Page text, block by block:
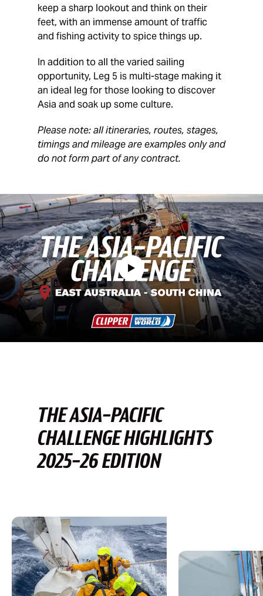
keep a sharp lookout and think on their
feet, with an immense amount of traffic
and fishing activity to spice things up.
In addition to all the varied sailing
opportunity, Leg 5 is multi-stage making it
an ideal leg for those looking to discover
Asia and soak up some culture.
Please note: all itineraries, routes, stages,
timings and mileage are examples only and
do not form part of any contract.
THE ASIA-PACIFIC
CHALLENGE HIGHLIGHTS
2025-26 EDITION